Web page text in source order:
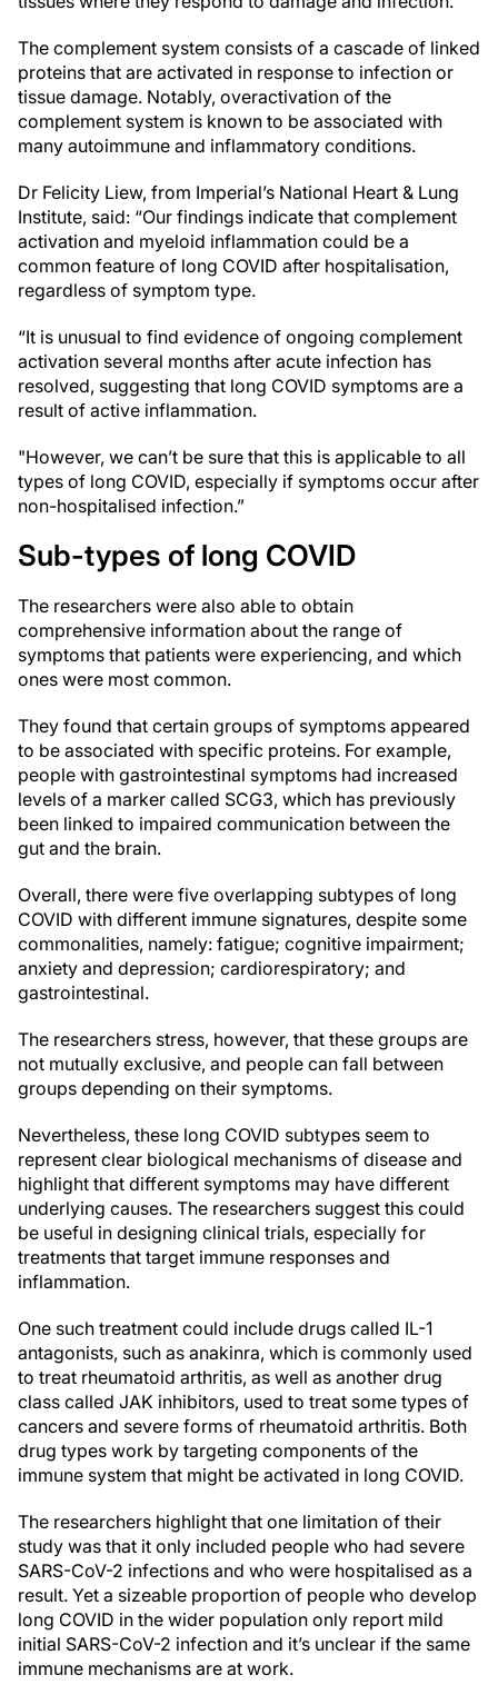
The complement system consists of a cascade of linked
proteins that are activated in response to infection or
tissue damage. Notably, overactivation of the
complement system is known to be associated with
many autoimmune and inflammatory conditions.
Dr Felicity Liew, from Imperial’s National Heart & Lung
Institute, said: “Our findings indicate that complement
activation and myeloid inflammation could be a
common feature of long COVID after hospitalisation,
regardless of symptom type.
“It is unusual to find evidence of ongoing complement
activation several months after acute infection has
resolved, suggesting that long COVID symptoms are a
result of active inflammation.
"However, we can’t be sure that this is applicable to all
types of long COVID, especially if symptoms occur after
non-hospitalised infection.”
Sub-types of long COVID
The researchers were also able to obtain
comprehensive information about the range of
symptoms that patients were experiencing, and which
ones were most common.
They found that certain groups of symptoms appeared
to be associated with specific proteins. For example,
people with gastrointestinal symptoms had increased
levels of a marker called SCG3, which has previously
been linked to impaired communication between the
gut and the brain.
Overall, there were five overlapping subtypes of long
COVID with different immune signatures, despite some
commonalities, namely: fatigue; cognitive impairment;
anxiety and depression; cardiorespiratory; and
gastrointestinal.
The researchers stress, however, that these groups are
not mutually exclusive, and people can fall between
groups depending on their symptoms.
Nevertheless, these long COVID subtypes seem to
represent clear biological mechanisms of disease and
highlight that different symptoms may have different
underlying causes. The researchers suggest this could
be useful in designing clinical trials, especially for
treatments that target immune responses and
inflammation.
One such treatment could include drugs called IL-1
antagonists, such as anakinra, which is commonly used
to treat rheumatoid arthritis, as well as another drug
class called JAK inhibitors, used to treat some types of
cancers and severe forms of rheumatoid arthritis. Both
drug types work by targeting components of the
immune system that might be activated in long COVID.
The researchers highlight that one limitation of their
study was that it only included people who had severe
SARS-CoV-2 infections and who were hospitalised as a
result. Yet a sizeable proportion of people who develop
long COVID in the wider population only report mild
initial SARS-CoV-2 infection and it’s unclear if the same
immune mechanisms are at work.